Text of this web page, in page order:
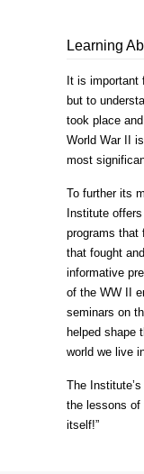
Learning
It is
but to
took place
World War II
most
To further its
Institute
programs that
that fought
informative
of the WW II
seminars on
helped shape
world we live
The
the lessons of
itself!”